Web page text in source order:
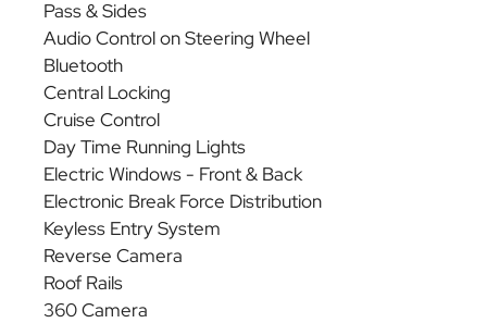
Pass & Sides
Audio Control on Steering Wheel
Bluetooth
Central Locking
Cruise Control
Day Time Running Lights
Electric Windows - Front & Back
Electronic Break Force Distribution
Keyless Entry System
Reverse Camera
Roof Rails
360 Camera